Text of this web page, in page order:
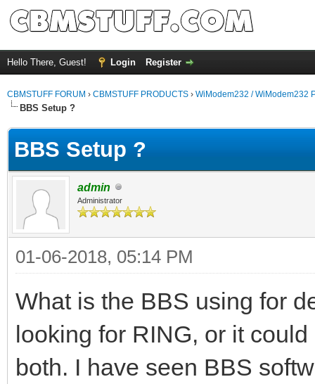
Hello There, Guest! Login Register
CBMSTUFF FORUM › CBMSTUFF PRODUCTS › WiModem232 / WiModem232
BBS Setup ?
BBS Setup ?
admin
Administrator
01-06-2018, 05:14 PM
What is the BBS using for
looking for RING, or it
both. I have seen BBS